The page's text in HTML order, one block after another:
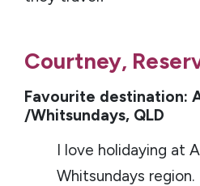
Courtney,
Favourite destination:
/Whitsundays, QLD
I love holidaying at
Whitsundays